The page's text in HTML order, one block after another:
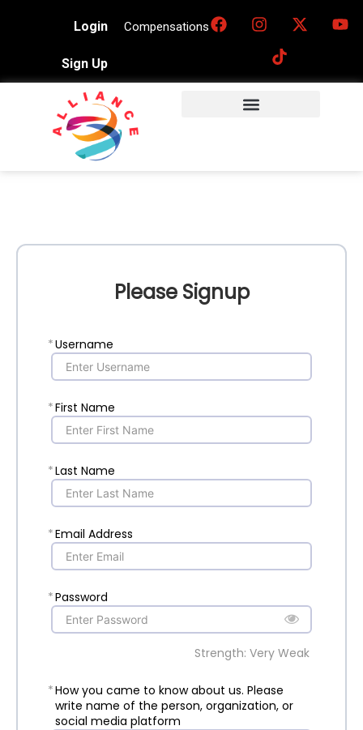
Login
Sign Up
Compensations
Please Signup
*Username
*First Name
*Last Name
*Email Address
*Password
Strength: Very Weak
*How you came to know about us. Please
write name of the person, organization, or
social media platform